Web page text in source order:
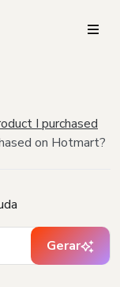
I purchased
on Hotmart?
Gerar